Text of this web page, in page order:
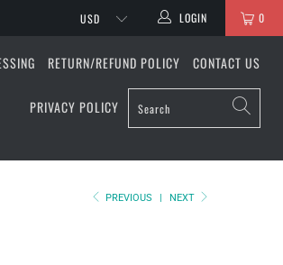
0
LOGIN
RETURN/REFUND POLICY CONTACT US
PRIVACY POLICY
PREVIOUS | NEXT